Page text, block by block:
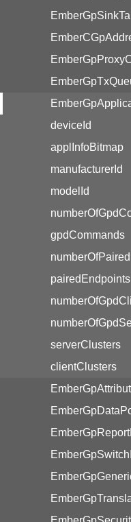
deviceId
applInfoBitmap
manufacturerId
modelId
gpdCommands
pairedEndpoints
serverClusters
clientClusters